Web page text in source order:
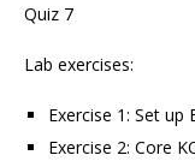
Quiz 7
Lab exercises:
Exercise 1: Set up
Exercise 2: Core